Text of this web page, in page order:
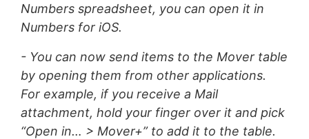
Numbers spreadsheet, you can open it in
Numbers for iOS.
- You can now send items to the Mover table
by opening them from other applications.
For example, if you receive a Mail
attachment, hold your finger over it and pick
“Open in… > Mover+” to add it to the table.